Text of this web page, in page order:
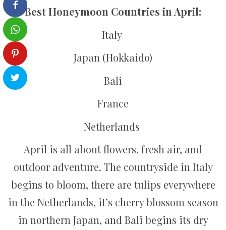
Best Honeymoon Countries in April:
Italy
Japan (Hokkaido)
Bali
France
Netherlands
April is all about flowers, fresh air, and
outdoor adventure. The countryside in Italy
begins to bloom, there are tulips everywhere
in the Netherlands, it’s cherry blossom season
in northern Japan, and Bali begins its dry